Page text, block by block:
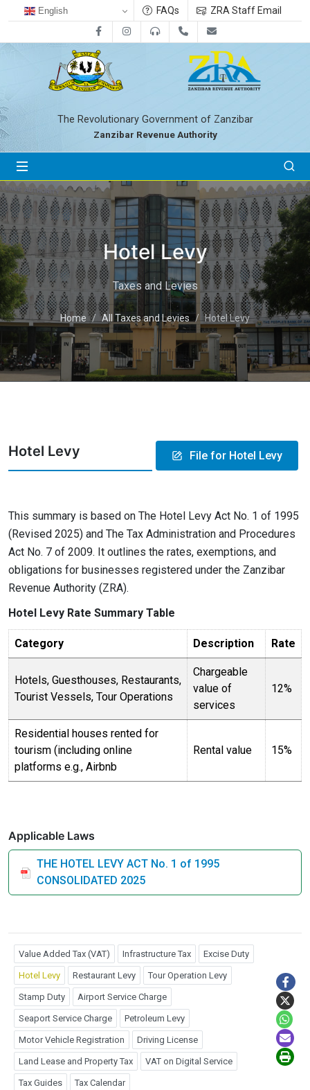
English FAQs
ZRA Staff Email
FacebookInstagram0800712533+255-24-2233041
The Revolutionary Government of Zanzibar
Zanzibar Revenue Authority
Hotel Levy
Taxes and Levies
Home All Taxes and Levies Hotel Levy
Hotel Levy File for Hotel Levy
This summary is based on The Hotel Levy Act No. 1 of 1995
(Revised 2025) and The Tax Administration and Procedures
Act No. 7 of 2009. It outlines the rates, exemptions, and
obligations for businesses registered under the Zanzibar
Revenue Authority (ZRA).
Hotel Levy Rate Summary Table
Category Description Rate
Hotels, Guesthouses, Restaurants,
Tourist Vessels, Tour Operations
Chargeable
value of
services
12%
Residential houses rented for
tourism (including online
platforms e.g., Airbnb
Rental value 15%
Applicable Laws
THE HOTEL LEVY ACT No. 1 of 1995
CONSOLIDATED 2025
Value Added Tax (VAT) Infrastructure Tax Excise Duty
Hotel Levy Restaurant Levy Tour Operation Levy
Stamp Duty Airport Service Charge
Seaport Service Charge Petroleum Levy
Motor Vehicle Registration Driving License
Land Lease and Property Tax VAT on Digital Service
Tax Guides Tax Calendar